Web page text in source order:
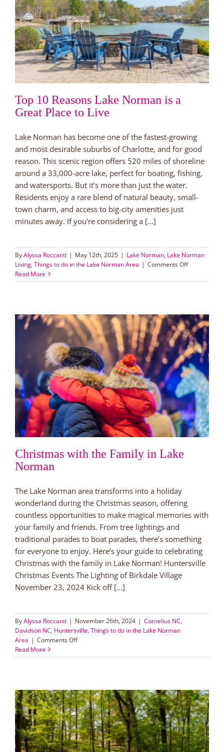
&
Family
Fun
Top 10 Reasons Lake Norman is a
Great Place to Live
Lake Norman has become one of the fastest-growing
and most desirable suburbs of Charlotte, and for good
reason. This scenic region offers 520 miles of shoreline
around a 33,000-acre lake, perfect for boating, fishing,
and watersports. But it’s more than just the water.
Residents enjoy a rare blend of natural beauty, small-
town charm, and access to big-city amenities just
minutes away. If you’re considering a [...]
ByAlyssa Roccanti | May 12th, 2025 | Lake Norman, Lake Norman
Living, Things to do in the Lake Norman Area | Comments Offon
10
is
a
Great
Place
to
Live
Read More
Christmas with the Family in Lake
Norman
The Lake Norman area transforms into a holiday
wonderland during the Christmas season, offering
countless opportunities to make magical memories with
your family and friends. From tree lightings and
traditional parades to boat parades, there’s something
for everyone to enjoy. Here’s your guide to celebrating
Christmas with the family in Lake Norman! Huntersville
Christmas Events The Lighting of Birkdale Village
November 23, 2024 Kick off [...]
ByAlyssa Roccanti | November 26th, 2024 | Cornelius NC,
Davidson NC, Huntersville, Things to do in the Lake Norman
Area | Comments Offon
with
Lake
Norman
Read More